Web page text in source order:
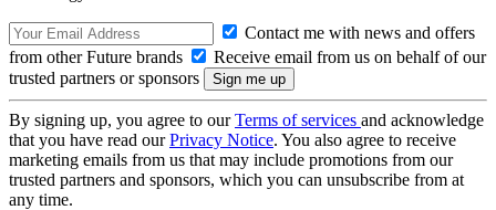
Contact me with news and offers
from other Future brands
Receive email from us on behalf of our
trusted partners or sponsors
By signing up, you agree to ourTerms of services and acknowledge
that you have read ourPrivacy Notice. You also agree to receive
marketing emails from us that may include promotions from our
trusted partners and sponsors, which you can unsubscribe from at
any time.